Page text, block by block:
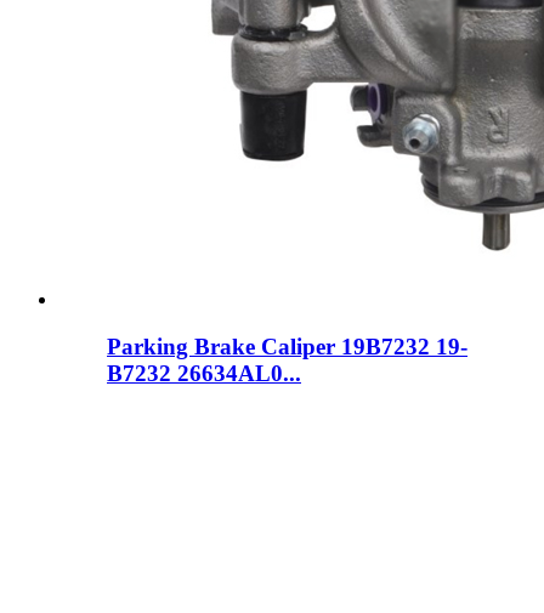
Parking Brake Caliper 19B7232 19-
B7232 26634AL0...